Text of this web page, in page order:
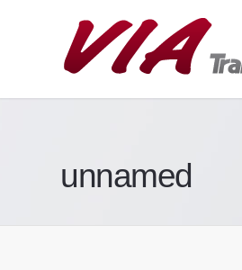
unnamed